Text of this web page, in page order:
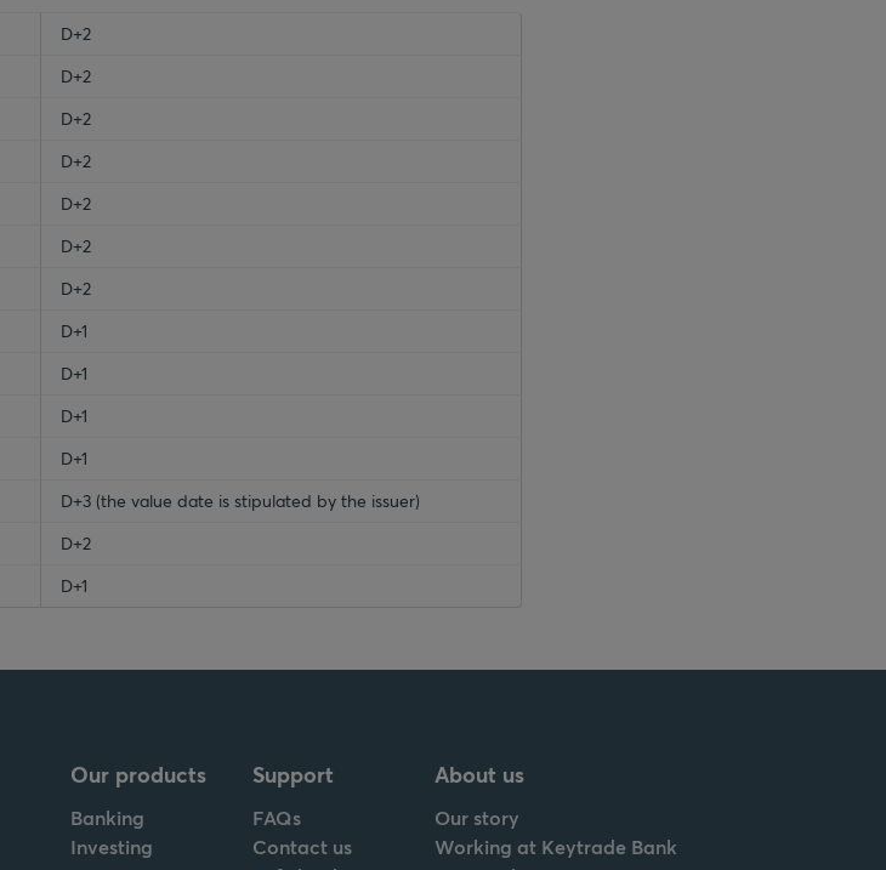
D+2
D+2
D+2
D+2
D+2
D+2
D+2
D+1
D+1
D+1
D+1
D+3 (the value date is stipulated by the issuer)
D+2
D+1
Our products
Banking
Investing
Support
FAQs
Contact us
About us
Our story
Working at Keytrade Bank